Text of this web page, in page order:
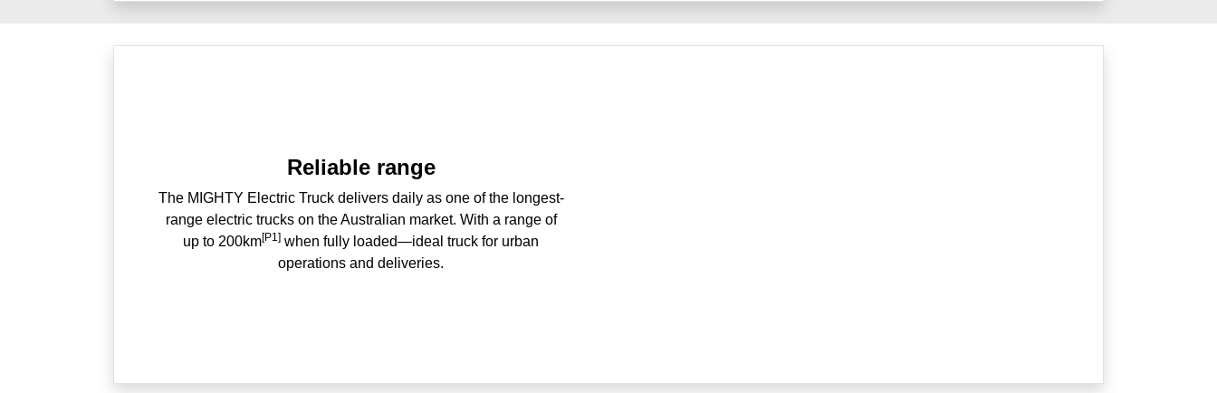
Reliable range
The MIGHTY Electric Truck delivers daily as one of the longest-
range electric trucks on the Australian market. With a range of
up to 200km[P1] when fully loaded—ideal truck for urban
operations and deliveries.